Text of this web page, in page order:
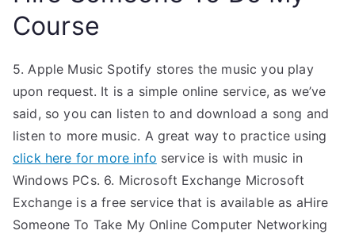
Course
5. Apple Music Spotify stores the music you play
upon request. It is a simple online service, as we’ve
said, so you can listen to and download a song and
listen to more music. A great way to practice using
click here for more info service is with music in
Windows PCs. 6. Microsoft Exchange Microsoft
Exchange is a free service that is available as aHire
Someone To Take My Online Computer Networking